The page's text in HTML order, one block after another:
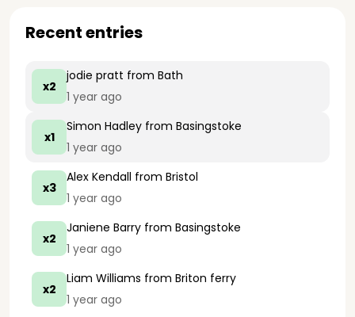
Recent entries
x2
jodie pratt from Bath
1 year ago
x1
Simon Hadley from Basingstoke
1 year ago
x3
Alex Kendall from Bristol
1 year ago
x2
Janiene Barry from Basingstoke
1 year ago
x2
Liam Williams from Briton ferry
1 year ago